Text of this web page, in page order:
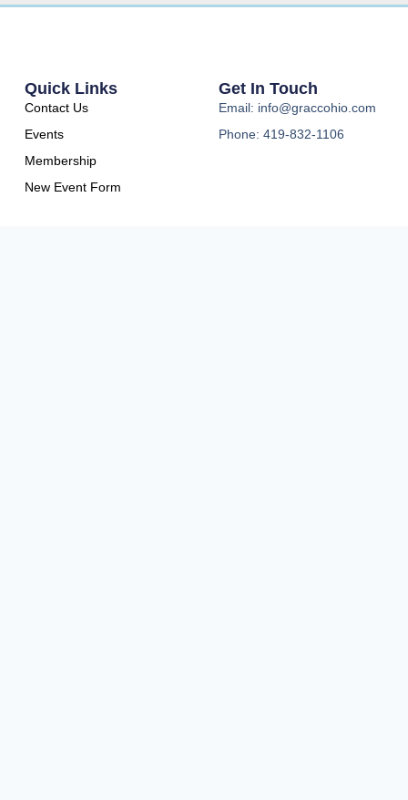
Quick Links
Contact Us
Events
Membership
New Event Form
Get In Touch
Email: info@graccohio.com
Phone: 419-832-1106